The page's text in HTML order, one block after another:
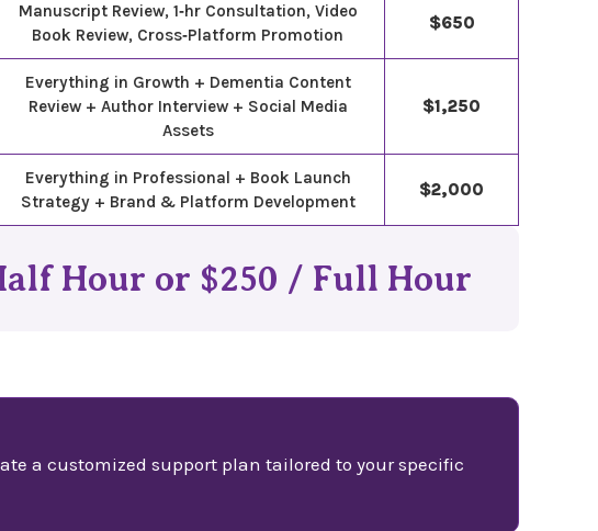
Manuscript Review, 1‑hr Consultation, Video
Book Review, Cross‑Platform Promotion
$650
Everything in Growth + Dementia Content
Review + Author Interview + Social Media
Assets
$1,250
Everything in Professional + Book Launch
Strategy + Brand & Platform Development
$2,000
Hour or $250 / Full Hour
a customized support plan tailored to your specific